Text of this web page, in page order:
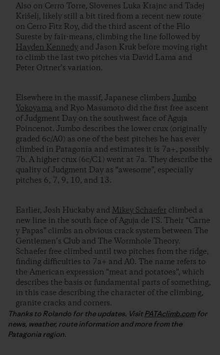
Also on Cerro Torre, Slovenes Luka Krajnc and Tadej
Krišelj, likely still a bit tired from a recent new route
on Cerro Fitz Roy, did the third ascent of the Filo
Sureste by fair-means, climbing the line followed by
Hayden Kennedy and Jason Kruk before moving right
to climb the last two pitches via David Lama and
Peter Ortner’s variation.
Elsewhere in the massif, Japanese climbers Jumbo
Yokoyama and Ryo Masumoto did the first free ascent
of Judgment Day on the southwest face of Aguja
Poincenot. Jumbo describes the lower crux (originally
graded 6c/A0) as one of the best pitches he has ever
climbed in Patagonia and estimates it is 7a+, possibly
7b. A higher crux (6c/C1) went at 7a. They describe the
quality of Judgment Day as “awesome”, especially
pitches 6, 7, 9, 10, and 13.
Earlier, Josh Huckaby and Mikey Schaefer climbed a
new line in the south face of Aguja de l’S. Their “Carne
y Papas” climbs an obvious crack system between The
Gentlemen’s Club and The Wormhole Theory.
Schaefer free climbed until two pitches from the ridge,
finding difficulties to 7a+ and A0. The name refers to
the American expression “meat and potatoes”, which
describes the basis or fundamental parts of something,
in this case describing the character of the climbing,
granite cracks and corners.
Thanks to Rolando for the updates. VisitPATAclimb.comfor
news, weather, route information and more from the
Patagonia region.